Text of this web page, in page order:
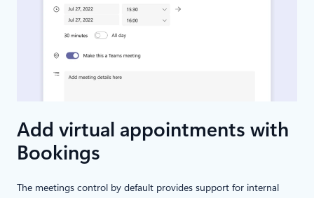
Add virtual appointments with
Bookings
The meetings control by default provides support for internal